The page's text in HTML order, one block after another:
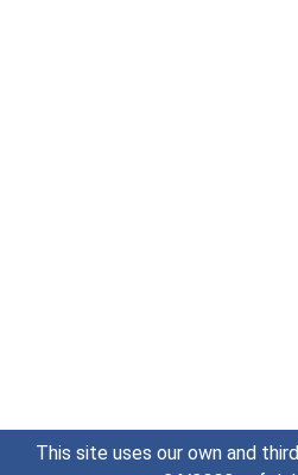
This site uses our own and